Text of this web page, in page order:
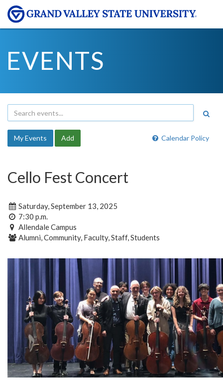
EVENTS
Calendar Policy
My Events Add
Cello Fest Concert
Saturday, September 13, 2025
7:30 p.m.
Allendale Campus
Alumni, Community, Faculty, Staff, Students